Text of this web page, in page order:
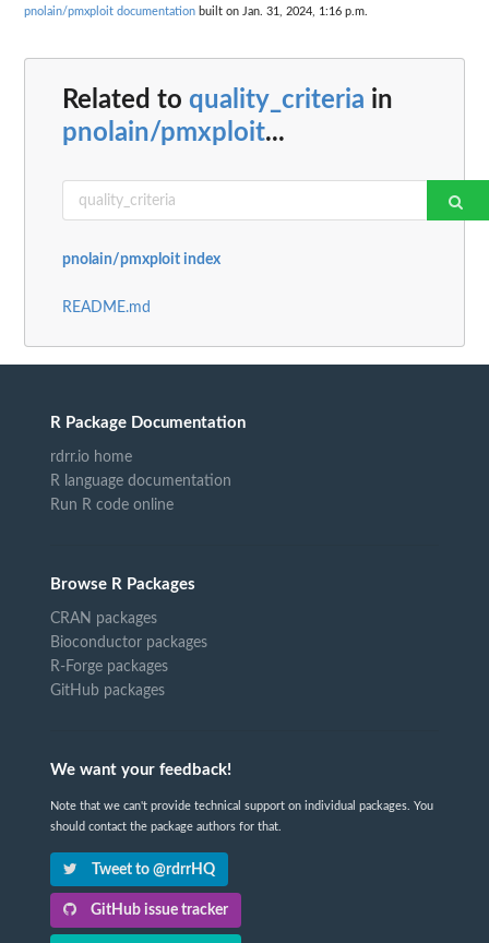
pnolain/pmxploit documentation built on Jan. 31, 2024, 1:16 p.m.
Related to quality_criteria in
pnolain/pmxploit...
pnolain/pmxploit index
README.md
R Package Documentation
rdrr.io home
R language documentation
Run R code online
Browse R Packages
CRAN packages
Bioconductor packages
R-Forge packages
GitHub packages
We want your feedback!
Note that we can't provide technical support on individual packages. You
should contact the package authors for that.
Tweet to @rdrrHQ
GitHub issue tracker